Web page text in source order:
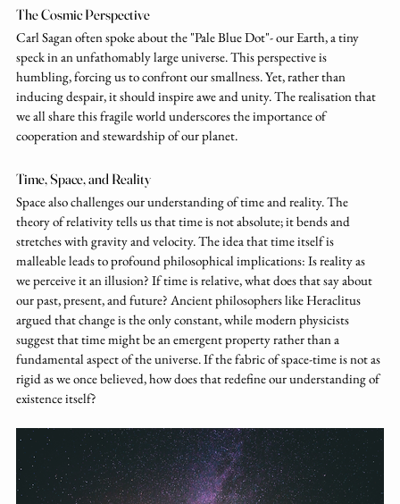
The Cosmic Perspective
Carl Sagan often spoke about the "Pale Blue Dot"- our Earth, a tiny
speck in an unfathomably large universe. This perspective is
humbling, forcing us to confront our smallness. Yet, rather than
inducing despair, it should inspire awe and unity. The realisation that
we all share this fragile world underscores the importance of
cooperation and stewardship of our planet.
Time, Space, and Reality
Space also challenges our understanding of time and reality. The
theory of relativity tells us that time is not absolute; it bends and
stretches with gravity and velocity. The idea that time itself is
malleable leads to profound philosophical implications: Is reality as
we perceive it an illusion? If time is relative, what does that say about
our past, present, and future? Ancient philosophers like Heraclitus
argued that change is the only constant, while modern physicists
suggest that time might be an emergent property rather than a
fundamental aspect of the universe. If the fabric of space-time is not as
rigid as we once believed, how does that redefine our understanding of
existence itself?